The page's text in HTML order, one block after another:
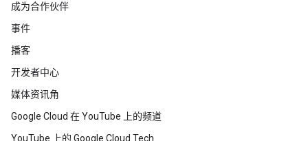
成为合作伙伴
事件
播客
开发者中心
媒体资讯角
Google Cloud 在 YouTube 上的频道
YouTube 上的 Google Cloud Tech